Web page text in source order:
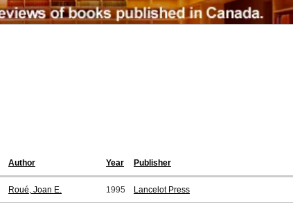
Author Year Publisher
Roué, Joan E. 1995 Lancelot Press